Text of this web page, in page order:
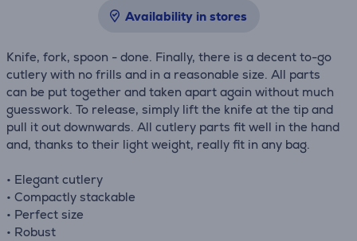
Availability in stores
Knife, fork, spoon - done. Finally, there is a decent to-go
cutlery with no frills and in a reasonable size. All parts
can be put together and taken apart again without much
guesswork. To release, simply lift the knife at the tip and
pull it out downwards. All cutlery parts fit well in the hand
and, thanks to their light weight, really fit in any bag.
• Elegant cutlery
• Compactly stackable
• Perfect size
• Robust